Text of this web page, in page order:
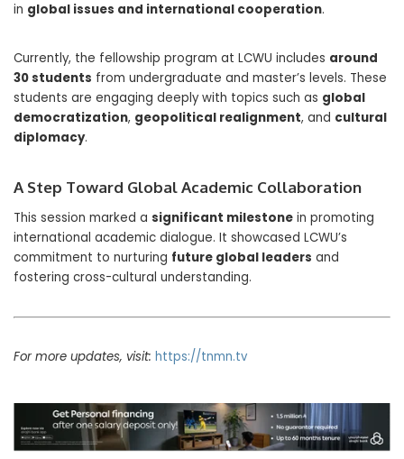
in global issues and international cooperation.
Currently, the fellowship program at LCWU includes around
30 students from undergraduate and master’s levels. These
students are engaging deeply with topics such as global
democratization, geopolitical realignment, and cultural
diplomacy.
A Step Toward Global Academic Collaboration
This session marked a significant milestone in promoting
international academic dialogue. It showcased LCWU’s
commitment to nurturing future global leaders and
fostering cross-cultural understanding.
For more updates, visit: https://tnmn.tv